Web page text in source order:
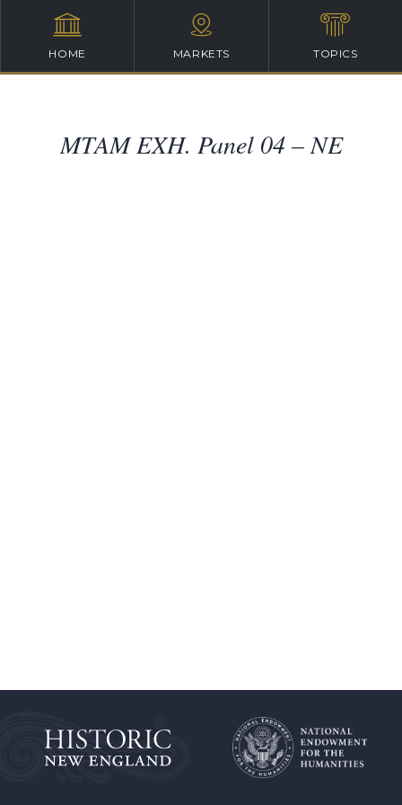
HOME MARKETS TOPICS
MTAM EXH. Panel 04 – NE